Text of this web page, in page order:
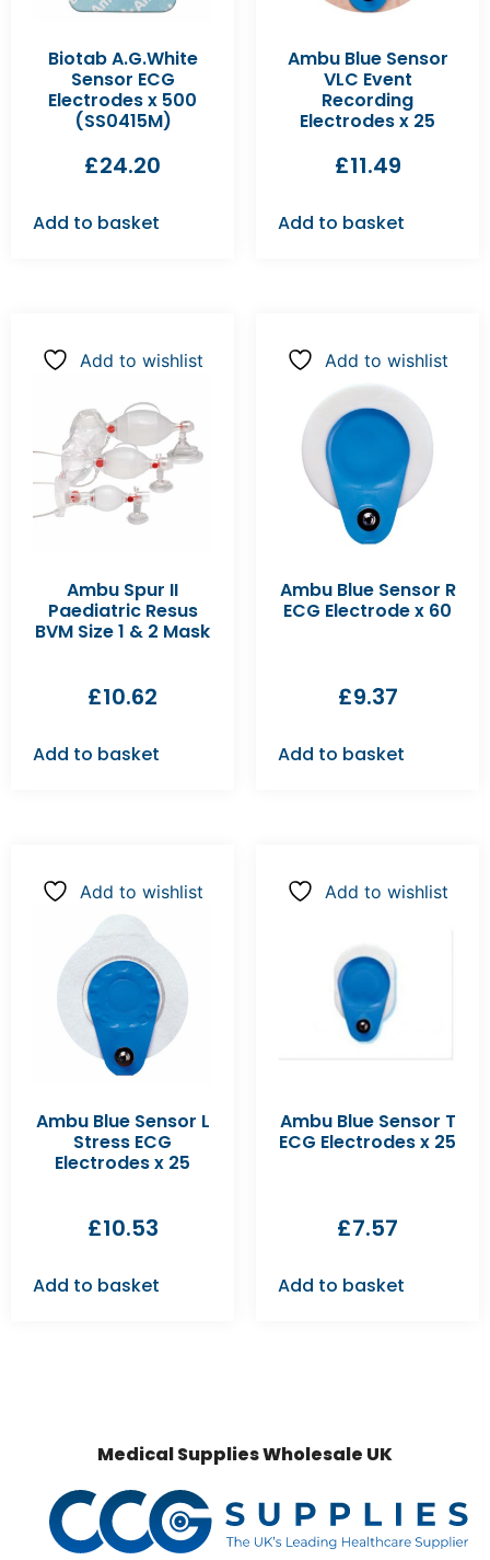
Biotab A.G.White
Sensor ECG
Electrodes x 500
(SS0415M)
£24.20
Add to basket
Ambu Blue Sensor
VLC Event
Recording
Electrodes x 25
£11.49
Add to basket
Add to wishlist
Ambu Spur II
Paediatric Resus
BVM Size 1 & 2 Mask
£10.62
Add to basket
Add to wishlist
Ambu Blue Sensor R
ECG Electrode x 60
£9.37
Add to basket
Add to wishlist
Ambu Blue Sensor L
Stress ECG
Electrodes x 25
£10.53
Add to basket
Add to wishlist
Ambu Blue Sensor T
ECG Electrodes x 25
£7.57
Add to basket
Medical Supplies Wholesale UK